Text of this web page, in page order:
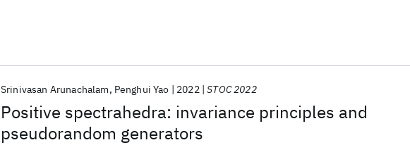
Positive spectrahedra: invariance principles and
pseudorandom generators
Srinivasan Arunachalam Penghui Yao 2022 STOC 2022